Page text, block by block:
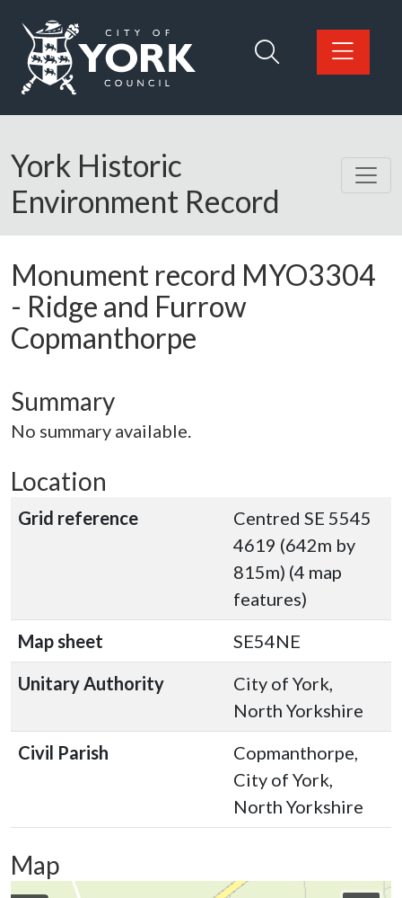
Logo: Visit the City of York Council home page
York Historic
Environment Record
Monument record MYO3304
- Ridge and Furrow
Copmanthorpe
Summary
No summary available.
Location
Grid reference
Centred SE 5545
4619 (642m by
815m) (4 map
features)
Map sheet
SE54NE
Unitary Authority
City of York,
North Yorkshire
Civil Parish
Copmanthorpe,
City of York,
North Yorkshire
Map